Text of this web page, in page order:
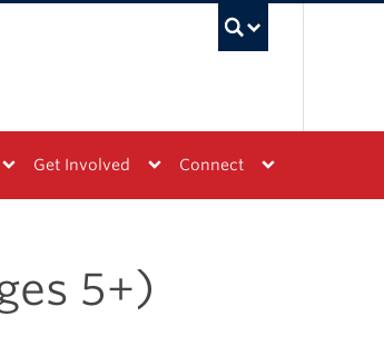
Get Involved Connect
5+)